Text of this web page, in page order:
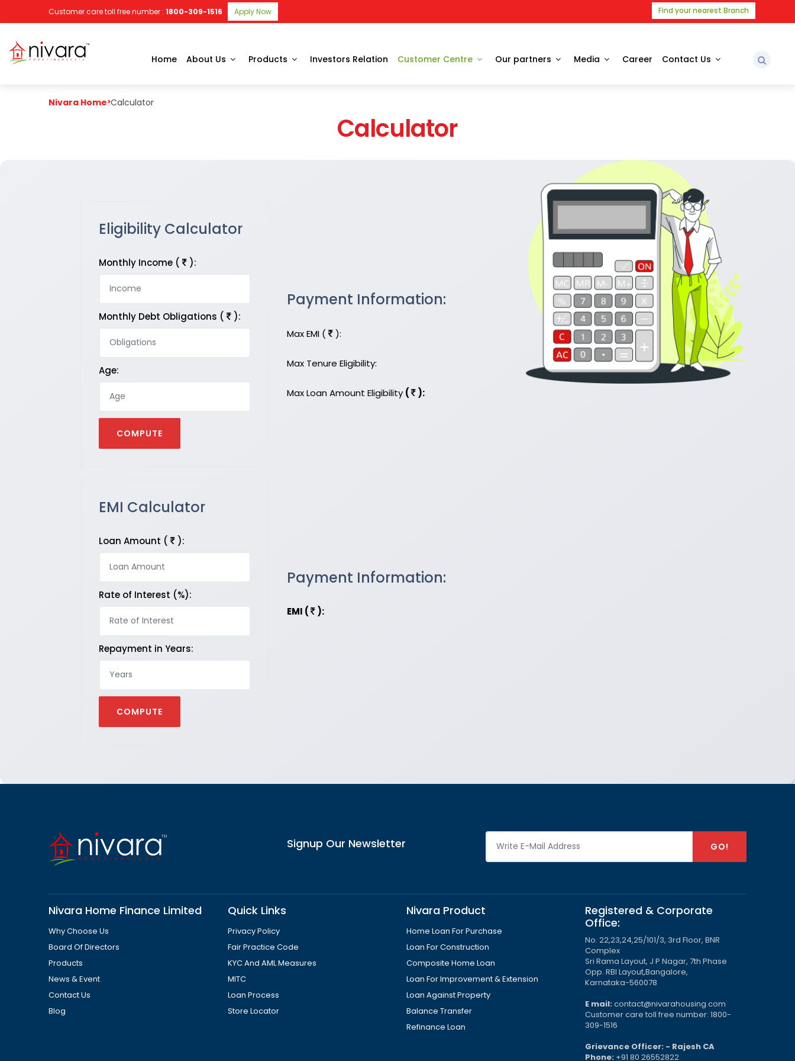
Customer care toll free number :1800-309-1516 Apply Now Find your nearest Branch
Home About Us Products Investors Relation Customer Centre Our partners Media Career Contact Us
Nivara Home>Calculator
Calculator
Eligibility Calculator
Monthly Income ( ):
Monthly Debt Obligations ( ):
Age:
Payment Information:
Max EMI ( ):
Max Tenure Eligibility:
Max Loan Amount Eligibility ( ):
EMI Calculator
Loan Amount ( ):
Rate of Interest (%):
Repayment in Years:
Payment Information:
EMI ( ):
Signup Our Newsletter GO!
Nivara Home Finance Limited
Why Choose Us
Board Of Directors
Products
News & Event
Contact Us
Blog
Quick Links
Privacy Policy
Fair Practice Code
KYC And AML Measures
MITC
Loan Process
Store Locator
Nivara Product
Home Loan For Purchase
Loan For Construction
Composite Home Loan
Loan For Improvement & Extension
Loan Against Property
Balance Transfer
Refinance Loan
Registered & Corporate
Office:
No. 22,23,24,25/101/3, 3rd Floor, BNR
Complex
Sri Rama Layout, J P Nagar, 7th Phase
Opp. RBI Layout,Bangalore,
Karnataka-560078
E mail:contact@nivarahousing.com
Customer care toll free number: 1800-
309-1516
Grievance Officer: - Rajesh CA
Phone: +91 80 26552822